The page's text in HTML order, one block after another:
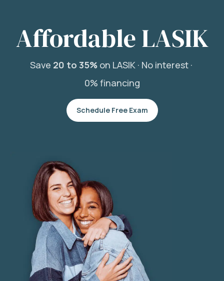
Affordable LASIK
Save 20 to 35%on LASIK · No interest ·
0% financing
Schedule Free Exam